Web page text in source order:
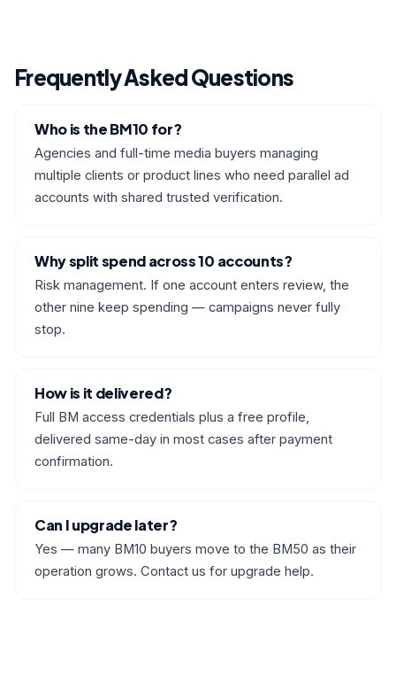
Frequently Asked Questions
Who is the BM10 for?
Agencies and full-time media buyers managing
multiple clients or product lines who need parallel ad
accounts with shared trusted verification.
Why split spend across 10 accounts?
Risk management. If one account enters review, the
other nine keep spending — campaigns never fully
stop.
How is it delivered?
Full BM access credentials plus a free profile,
delivered same-day in most cases after payment
confirmation.
Can I upgrade later?
Yes — many BM10 buyers move to the BM50 as their
operation grows. Contact us for upgrade help.